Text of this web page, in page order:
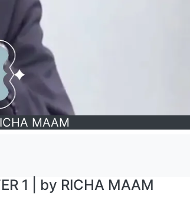
MAAM
1 | by RICHA MAAM